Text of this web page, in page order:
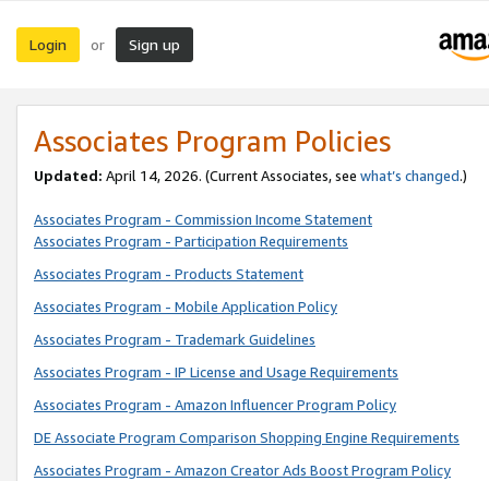
Login or Sign up
Associates Program Policies
Updated: April 14, 2026. (Current Associates, see what’s changed.)
Associates Program - Commission Income Statement
Associates Program - Participation Requirements
Associates Program - Products Statement
Associates Program - Mobile Application Policy
Associates Program - Trademark Guidelines
Associates Program - IP License and Usage Requirements
Associates Program - Amazon Influencer Program Policy
DE Associate Program Comparison Shopping Engine Requirements
Associates Program - Amazon Creator Ads Boost Program Policy